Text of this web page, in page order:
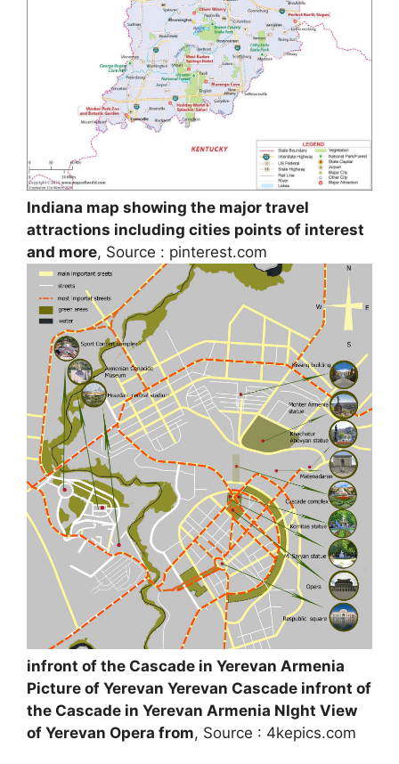
Indiana map showing the major travel
attractions including cities points of interest
and more, Source : pinterest.com
infront of the Cascade in Yerevan Armenia
Picture of Yerevan Yerevan Cascade infront of
the Cascade in Yerevan Armenia NIght View
of Yerevan Opera from, Source : 4kepics.com